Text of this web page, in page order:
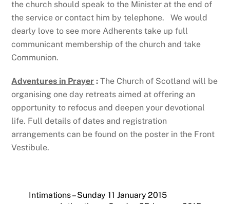
the church should speak to the Minister at the end of
the service or contact him by telephone. We would
dearly love to see more Adherents take up full
communicant membership of the church and take
Communion.
Adventures in Prayer : The Church of Scotland will be
organising one day retreats aimed at offering an
opportunity to refocus and deepen your devotional
life. Full details of dates and registration
arrangements can be found on the poster in the Front
Vestibule.
Intimations – Sunday 11 January 2015